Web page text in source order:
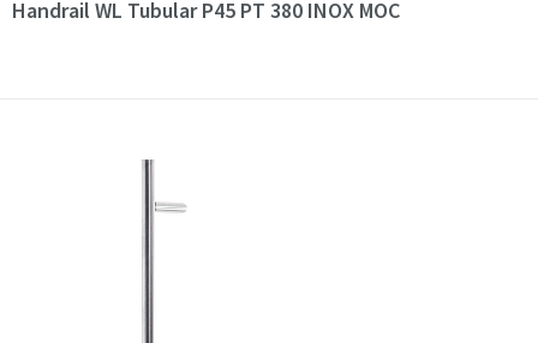
Handrail WL Tubular P45 PT 380 INOX MOC